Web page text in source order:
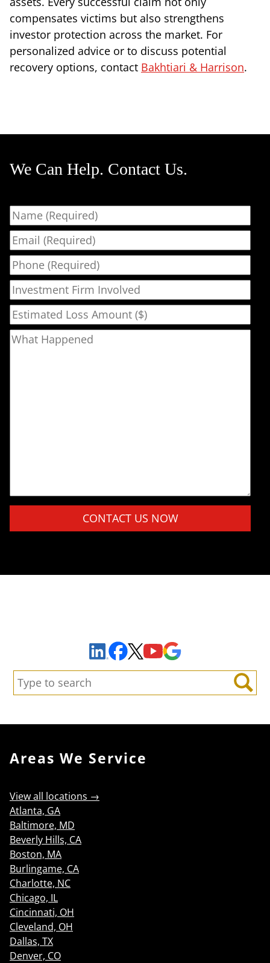
compensates victims but also strengthens
investor protection across the market. For
personalized advice or to discuss potential
recovery options, contact Bakhtiari & Harrison.
We Can Help. Contact Us.
Name
Email
Phone
Investment Firm Involved
Estimated Loss Amount ($)
What Happened
Please leave this field empty.
LinkedInFacebook
X YouTube
Search:
Search
Areas We Service
View all locations →
Atlanta, GA
Baltimore, MD
Beverly Hills, CA
Boston, MA
Burlingame, CA
Charlotte, NC
Chicago, IL
Cincinnati, OH
Cleveland, OH
Dallas, TX
Denver, CO